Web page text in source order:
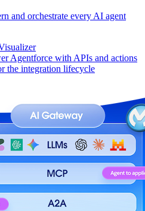
and orchestrate every AI agent
Agentforce with APIs and actions
the integration lifecycle